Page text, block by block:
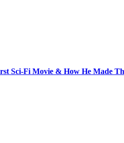
Sci-Fi Movie & How He Made